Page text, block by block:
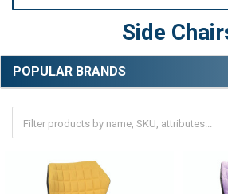
Side
Sidebar
POPULAR BRANDS